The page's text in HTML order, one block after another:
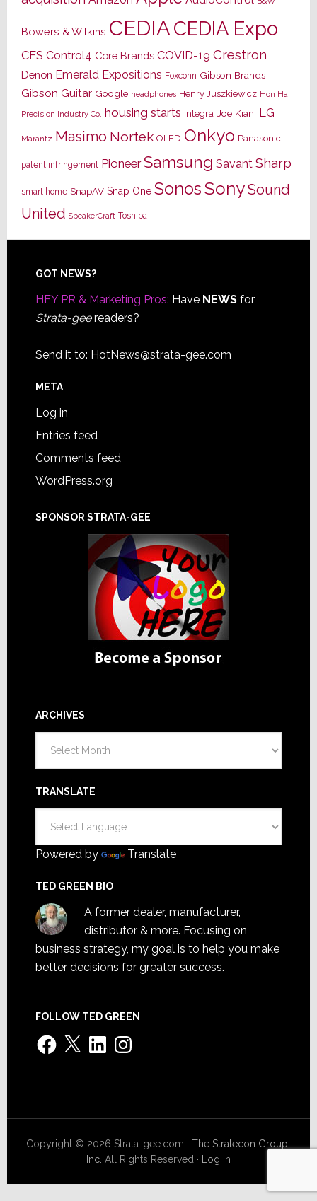
Bowers & Wilkins CEDIACEDIA Expo
CES Control4 Core Brands COVID-19 Crestron
Denon Emerald Expositions Foxconn Gibson Brands
Gibson Guitar Google headphones Henry Juszkiewicz Hon Hai
Precision Industry Co. housing starts Integra Joe Kiani LG
Marantz Masimo Nortek OLED Onkyo Panasonic
patent infringement Pioneer Samsung Savant Sharp
smart home SnapAV Snap One SonosSonySound
United SpeakerCraft Toshiba
Footer
GOT NEWS?
HEY PR & Marketing Pros: Have NEWSfor
Strata-geereaders?
Send it to: HotNews@strata-gee.com
META
Log in
Entries feed
Comments feed
WordPress.org
SPONSOR STRATA-GEE
ARCHIVES
TRANSLATE
Powered by Translate
TED GREEN BIO
A former dealer, manufacturer,
distributor & more. Focusing on
business strategy, my goal is to help you make
better decisions for greater success.
FOLLOW TED GREEN
Facebook
X LinkedInInstagram
Copyright © 2026 Strata-gee.com ·The Stratecon Group,
Inc. All Rights Reserved · Log in